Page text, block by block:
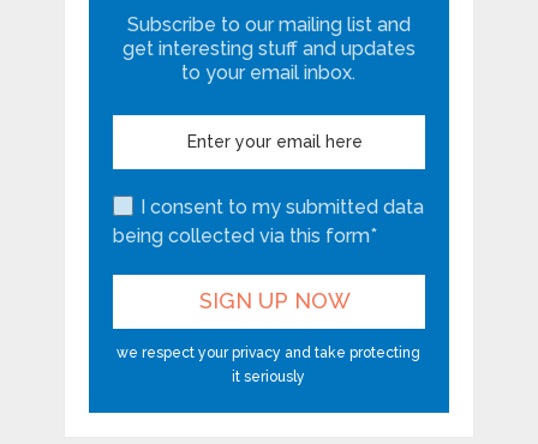
Subscribe to our mailing list and
get interesting stuff and updates
to your email inbox.
I consent to my submitted data
being collected via this form*
we respect your privacy and take protecting
it seriously